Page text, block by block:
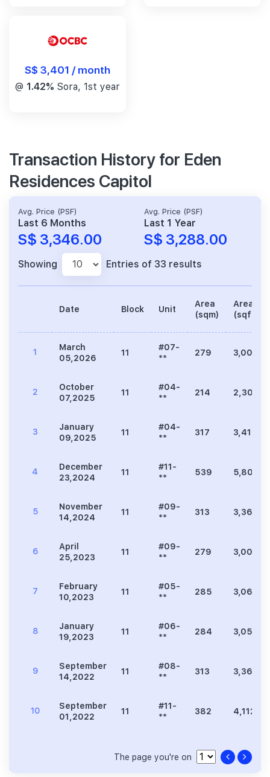
S$ 3,401 / month
@ 1.42% Sora, 1st year
Transaction History for Eden
Residences Capitol
Avg. Price (PSF)
Last 6 Months
S$ 3,346.00
Avg. Price (PSF)
Last 1 Year
S$ 3,288.00
Showing Entries of 33 results
Date Block Unit
Area
(sqm)
Area
(sqft)
1
March
05,2026
11
#07-
**
279 3,003
2
October
07,2025
11
#04-
**
214 2,304
3
January
09,2025
11
#04-
**
317 3,412
4
December
23,2024
11
#11-
**
539 5,802
5
November
14,2024
11
#09-
**
313 3,369
6
April
25,2023
11
#09-
**
279 3,003
7
February
10,2023
11
#05-
**
285 3,068
8
January
19,2023
11
#06-
**
284 3,057
9
September
14,2022
11
#08-
**
313 3,369
10
September
01,2022
11
#11-
**
382 4,112
The page you're on